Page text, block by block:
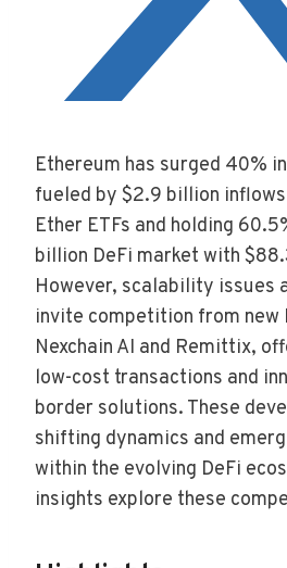
Ethereum has surged 40%
fueled by $2.9 billion
Ether ETFs and holding
billion DeFi market with
However, scalability issues
invite competition from new
Nexchain AI and Remittix,
low-cost transactions and
border solutions. These
shifting dynamics and
within the evolving DeFi
insights explore these